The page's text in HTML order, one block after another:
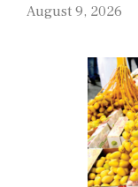
August 9, 2026